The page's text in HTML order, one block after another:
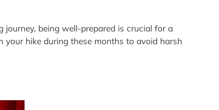
journey, being well-prepared is crucial for a
your hike during these months to avoid harsh